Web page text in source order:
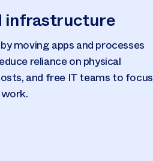
infrastructure
moving apps and processes
reliance on physical
and free IT teams to focus